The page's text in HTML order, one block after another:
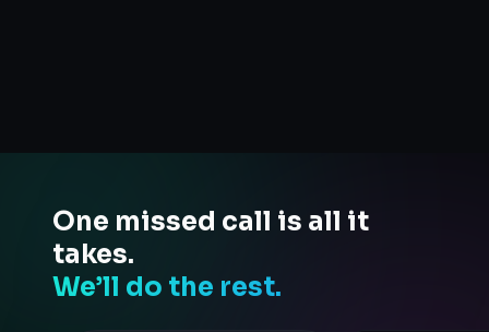
One missed call is all it
takes.
We’ll do the rest.